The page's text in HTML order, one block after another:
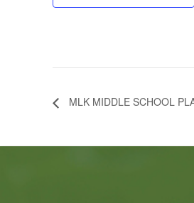
MLK MIDDLE SCHOOL